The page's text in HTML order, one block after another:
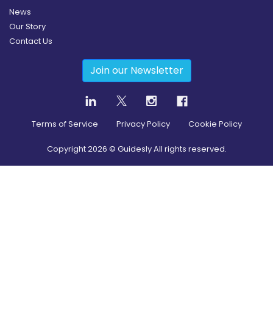
News
Our Story
Contact Us
Join our Newsletter
Terms of Service Privacy Policy Cookie Policy
Copyright2026 © Guidesly All rights reserved.